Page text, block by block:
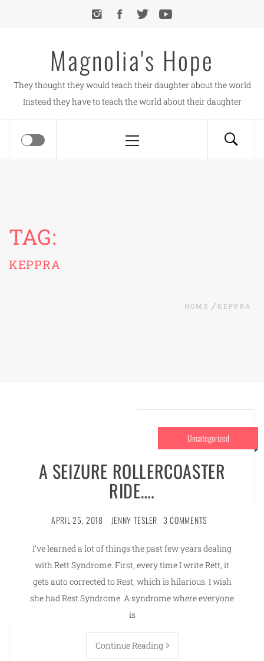
Magnolia's Hope
They thought they would teach their daughter about the world
Instead they have to teach the world about their daughter
Menu
TAG:
KEPPRA
HOME KEPPRA
Uncategorized
A SEIZURE ROLLERCOASTER
RIDE….
APRIL 25, 2018 JENNY TESLER 3 COMMENTS
I’ve learned a lot of things the past few years dealing
with Rett Syndrome. First, every time I write Rett, it
gets auto corrected to Rest, which is hilarious. I wish
she had Rest Syndrome A syndrome where everyone
is
Continue Reading